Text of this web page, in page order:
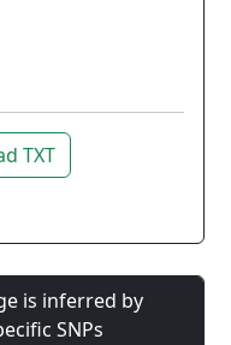
TXT
is inferred by
SNPs